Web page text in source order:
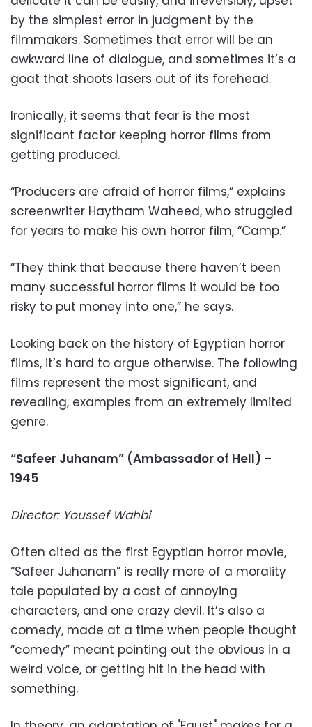
by the simplest error in judgment by the
filmmakers. Sometimes that error will be an
awkward line of dialogue, and sometimes it’s a
goat that shoots lasers out of its forehead.
Ironically, it seems that fear is the most
significant factor keeping horror films from
getting produced.
“Producers are afraid of horror films,” explains
screenwriter Haytham Waheed, who struggled
for years to make his own horror film, “Camp.”
“They think that because there haven’t been
many successful horror films it would be too
risky to put money into one,” he says.
Looking back on the history of Egyptian horror
films, it’s hard to argue otherwise. The following
films represent the most significant, and
revealing, examples from an extremely limited
genre.
“Safeer Juhanam” (Ambassador of Hell) –
1945
Director: Youssef Wahbi
Often cited as the first Egyptian horror movie,
“Safeer Juhanam” is really more of a morality
tale populated by a cast of annoying
characters, and one crazy devil. It’s also a
comedy, made at a time when people thought
“comedy” meant pointing out the obvious in a
weird voice, or getting hit in the head with
something.